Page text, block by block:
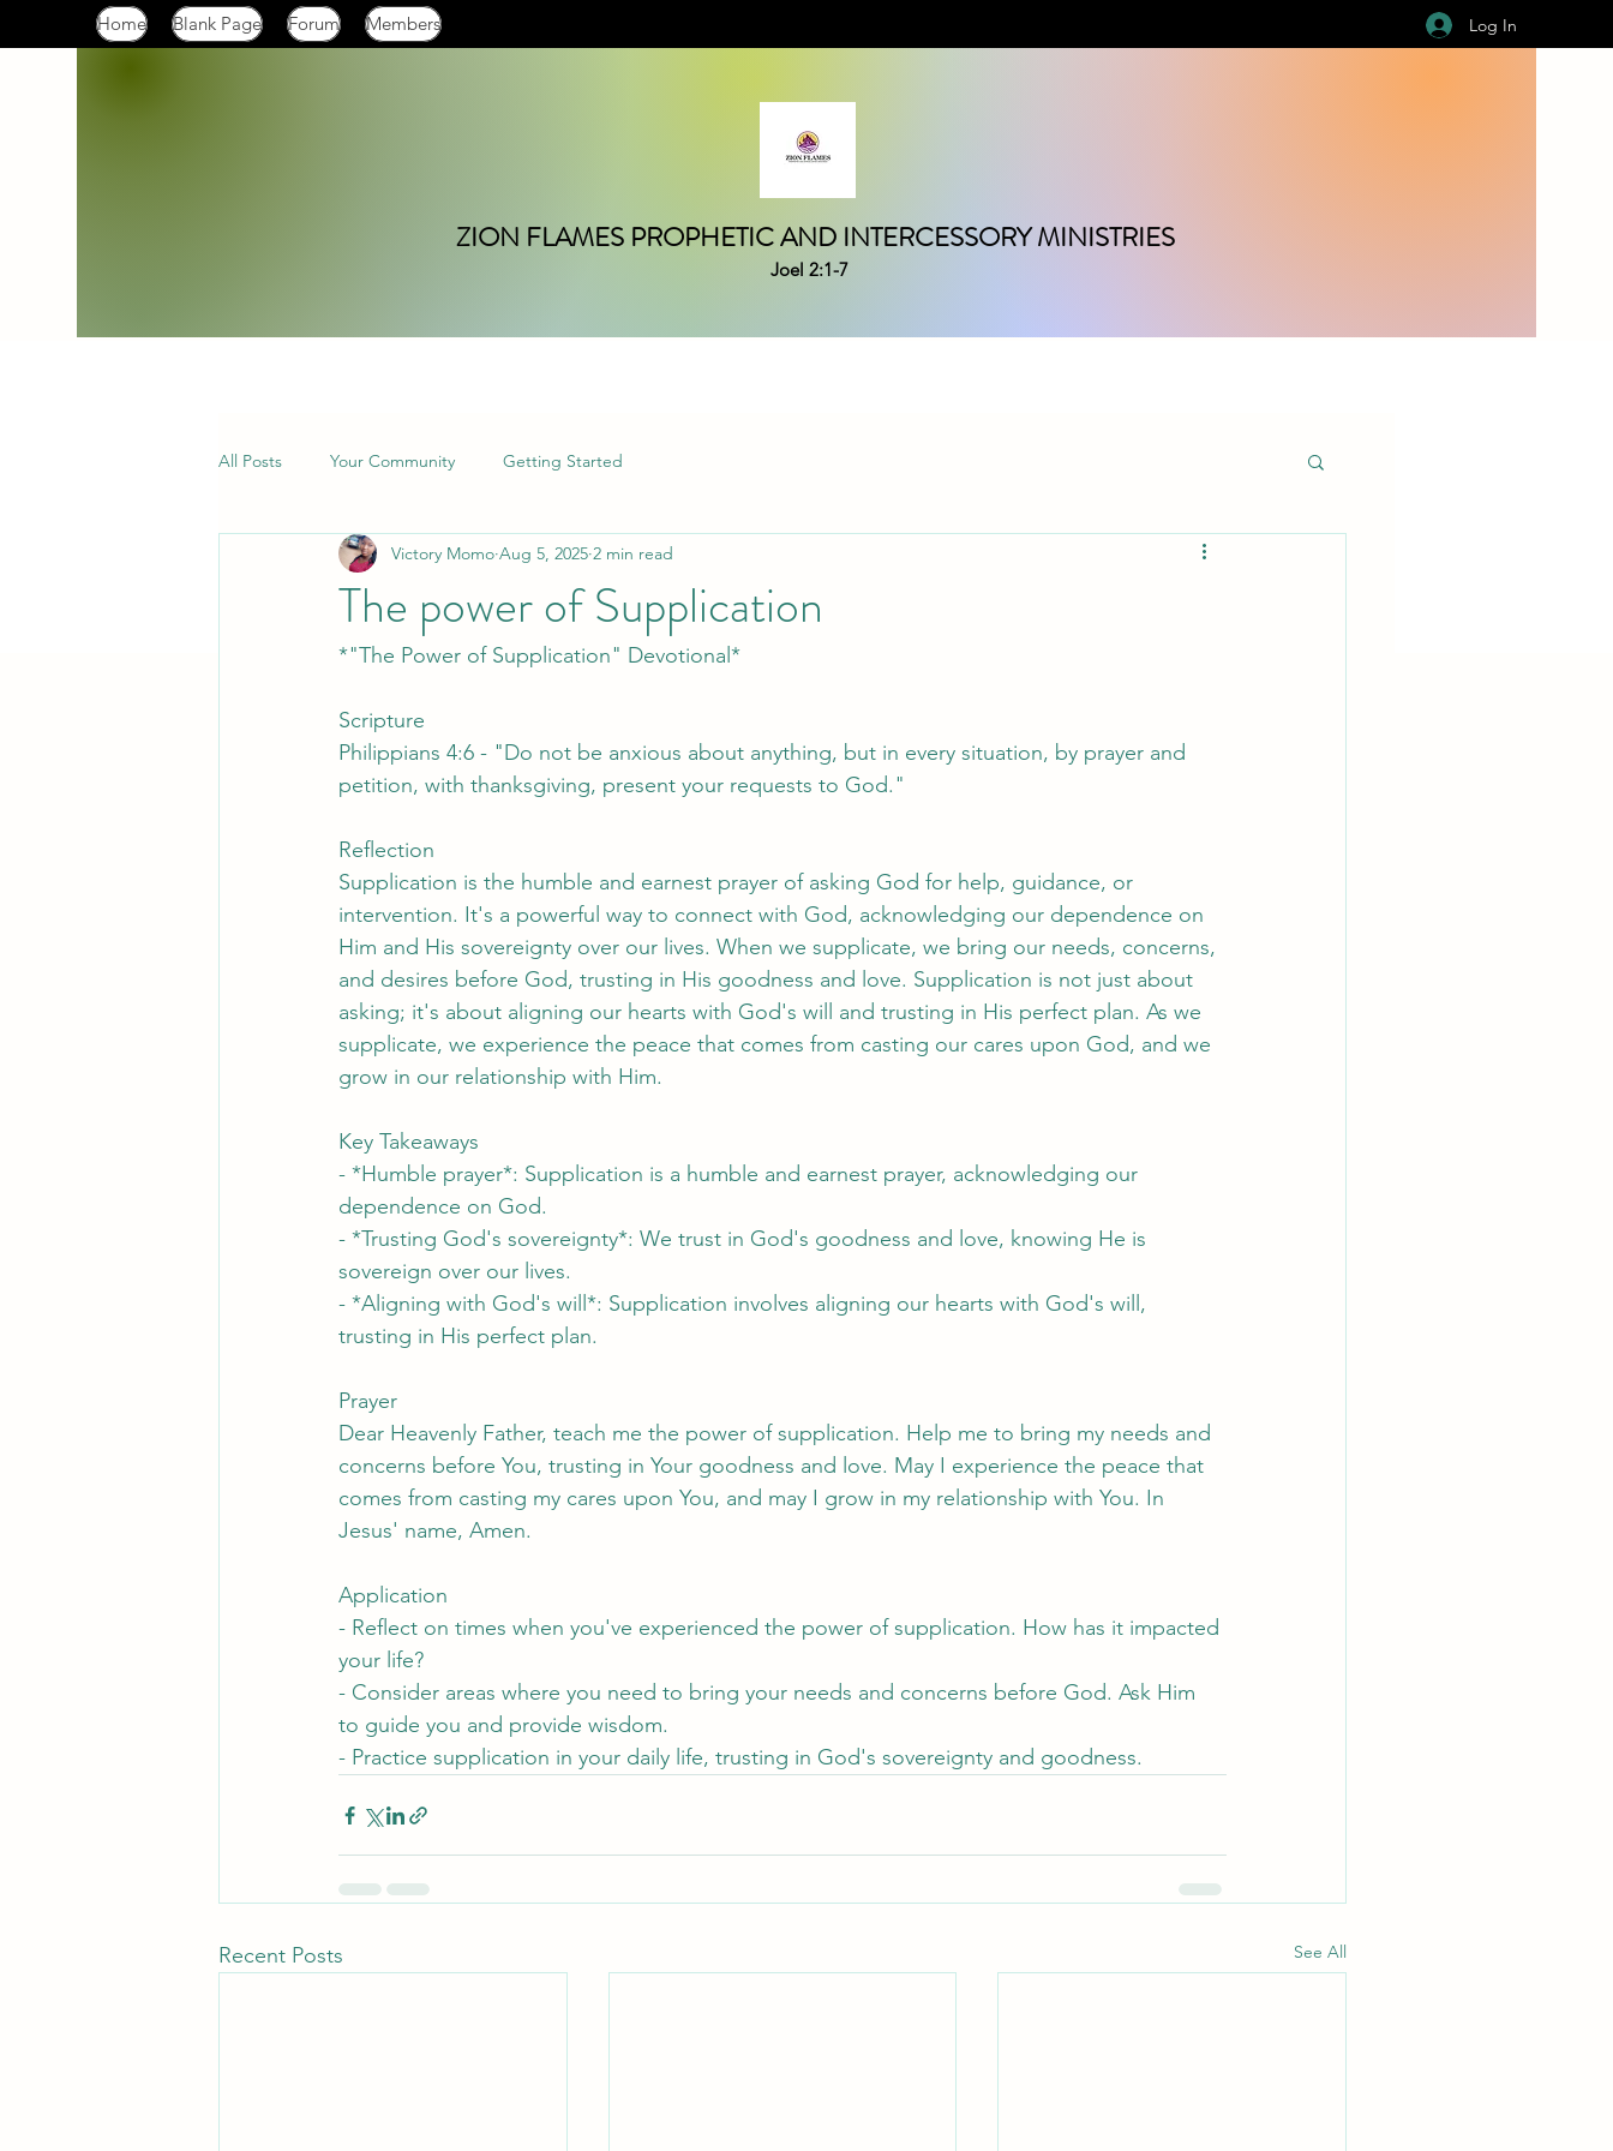
Home Blank Page Forum Members Log In
ZION FLAMES PROPHETIC AND INTERCESSORY MINISTRIES
Joel 2:1-7
All Posts Your Community Getting Started
The power of Supplication
Victory Momo Aug 5, 2025 2 min read
*"The Power of Supplication" Devotional*
Scripture
Philippians 4:6 - "Do not be anxious about anything, but in every situation, by prayer and
petition, with thanksgiving, present your requests to God."
Reflection
Supplication is the humble and earnest prayer of asking God for help, guidance, or
intervention. It's a powerful way to connect with God, acknowledging our dependence on
Him and His sovereignty over our lives. When we supplicate, we bring our needs, concerns,
and desires before God, trusting in His goodness and love. Supplication is not just about
asking; it's about aligning our hearts with God's will and trusting in His perfect plan. As we
supplicate, we experience the peace that comes from casting our cares upon God, and we
grow in our relationship with Him.
Key Takeaways
- *Humble prayer*: Supplication is a humble and earnest prayer, acknowledging our
dependence on God.
- *Trusting God's sovereignty*: We trust in God's goodness and love, knowing He is
sovereign over our lives.
- *Aligning with God's will*: Supplication involves aligning our hearts with God's will,
trusting in His perfect plan.
Prayer
Dear Heavenly Father, teach me the power of supplication. Help me to bring my needs and
concerns before You, trusting in Your goodness and love. May I experience the peace that
comes from casting my cares upon You, and may I grow in my relationship with You. In
Jesus' name, Amen.
Application
- Reflect on times when you've experienced the power of supplication. How has it impacted
your life?
- Consider areas where you need to bring your needs and concerns before God. Ask Him
to guide you and provide wisdom.
- Practice supplication in your daily life, trusting in God's sovereignty and goodness.
Recent Posts See All